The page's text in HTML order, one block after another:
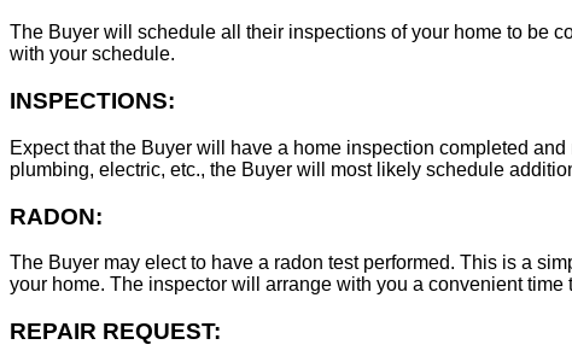
The Buyer will schedule all their inspections of your home to be
with your schedule.
INSPECTIONS:
Expect that the Buyer will have a home inspection completed
plumbing, electric, etc., the Buyer will most likely schedule
RADON:
The Buyer may elect to have a radon test performed. This is a
your home. The inspector will arrange with you a convenient
REPAIR REQUEST: